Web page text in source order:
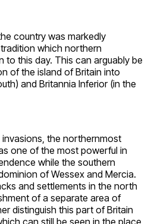
country was markedly
which northern
to this day. This can arguably be
of the island of Britain into
and Britannia Inferior (in the
the northernmost
one of the most powerful in
while the southern
of Wessex and Mercia.
and settlements in the north
of a separate area of
distinguish this part of Britain
can still be seen in the place